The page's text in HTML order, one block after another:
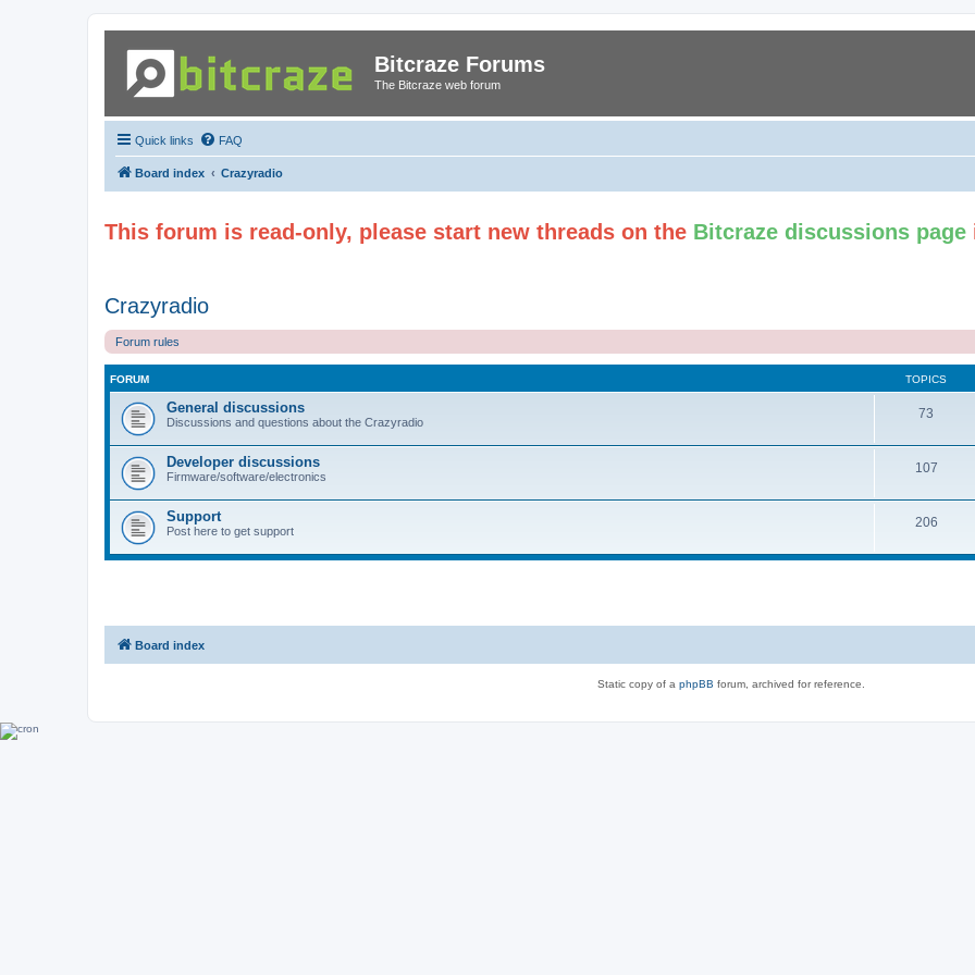
Bitcraze Forums
The Bitcraze web forum
Quick links FAQ
Board index Crazyradio
This forum is read-only, please start new threads on the Bitcraze discussions page
Crazyradio
Forum rules
FORUM TOPICS
General discussions
Discussions and questions about the Crazyradio
73
Developer discussions
Firmware/software/electronics
107
Support
Post here to get support
206
Board index
Static copy of a phpBB forum, archived for reference.